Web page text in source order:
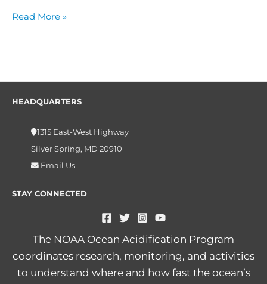
Read More »
HEADQUARTERS
1315 East-West Highway
Silver Spring, MD 20910
Email Us
STAY CONNECTED
The NOAA Ocean Acidification Program
coordinates research, monitoring, and activities
to understand where and how fast the ocean’s